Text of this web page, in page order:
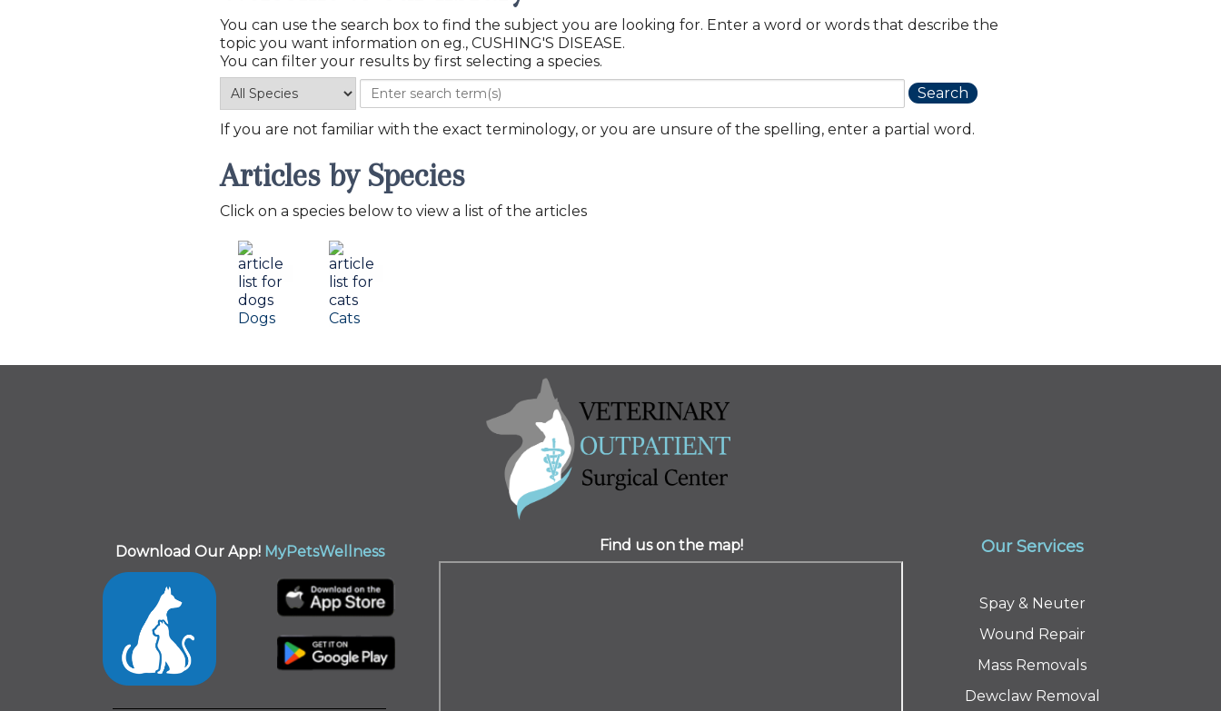
You can use the search box to find the subject you are looking for. Enter a word or words that describe the
topic you want information on eg., CUSHING'S DISEASE.
You can filter your results by first selecting a species.
If you are not familiar with the exact terminology, or you are unsure of the spelling, enter a partial word.
Articles by Species
Click on a species below to view a list of the articles
Dogs Cats
Download Our App! MyPetsWellness Find us on the map! Our Services
Spay & Neuter
Wound Repair
Mass Removals
Dewclaw Removal